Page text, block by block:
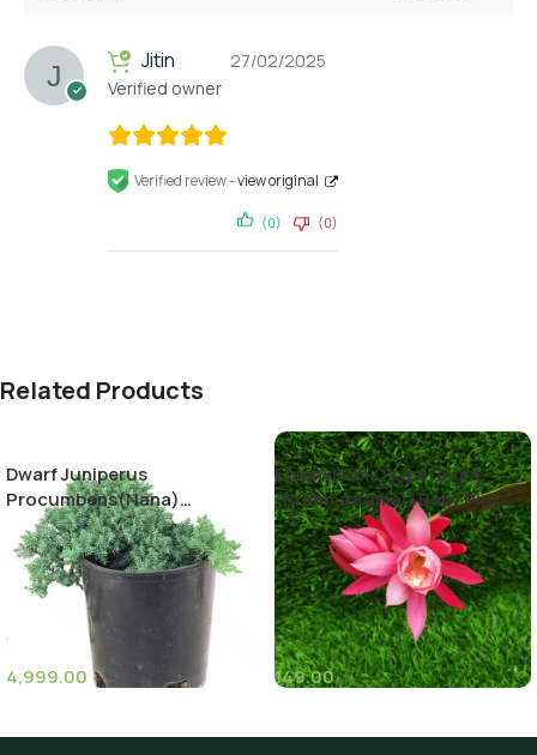
Jitin
Verified owner
27/02/2025
Verified review -view original
(0) (0)
Related Products
Dwarf Juniperus
Procumbens(Nana)
Decumbent juniper
4,999.00
Epiphyllum Oxypetalum
(Brahma Kamal) Baby Pink
Color
149.00